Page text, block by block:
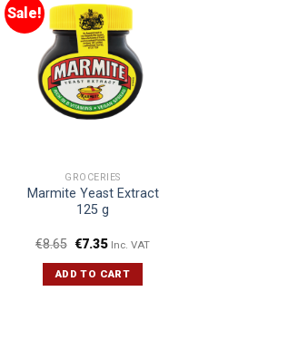
Sale!
GROCERIES
Marmite Yeast Extract
125 g
€8.65 €7.35 Inc. VAT
ADD TO CART